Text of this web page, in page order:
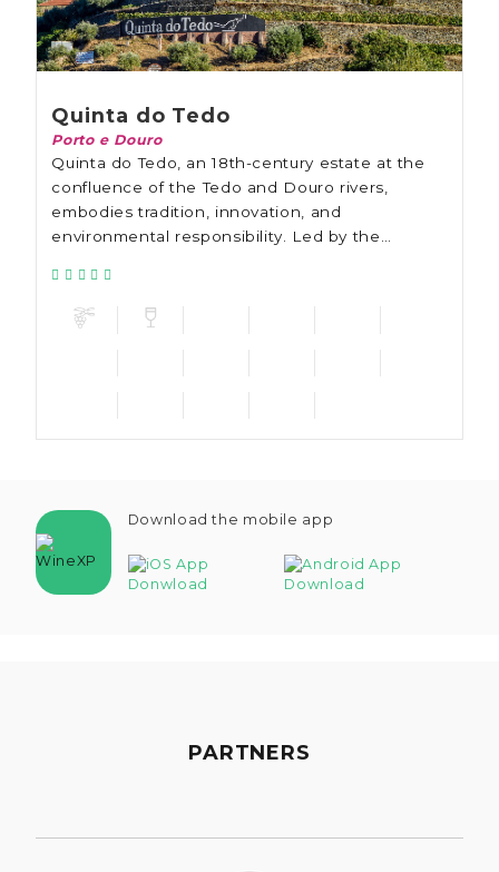
Quinta do Tedo
Porto e Douro
Quinta do Tedo, an 18th-century estate at the
confluence of the Tedo and Douro rivers,
embodies tradition, innovation, and
environmental responsibility. Led by the
farming since 2011.
Download the mobile app
PARTNERS